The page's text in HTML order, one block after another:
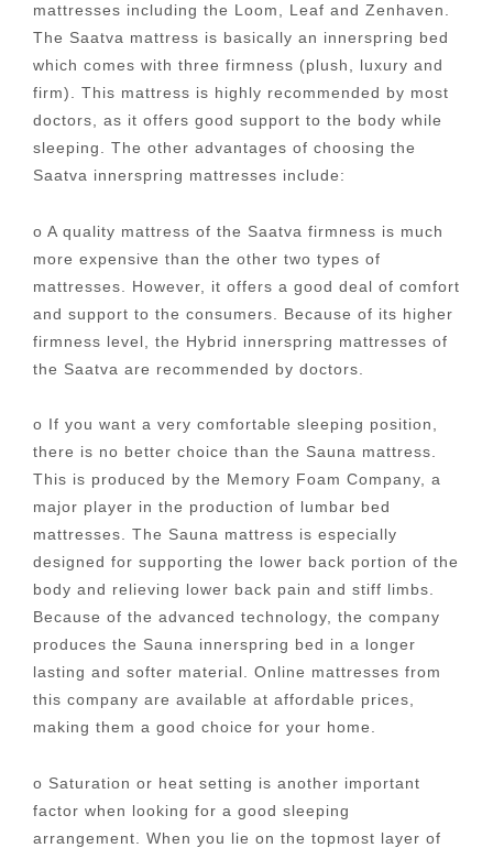
mattresses including the Loom, Leaf and Zenhaven.
The Saatva mattress is basically an innerspring bed
which comes with three firmness (plush, luxury and
firm). This mattress is highly recommended by most
doctors, as it offers good support to the body while
sleeping. The other advantages of choosing the
Saatva innerspring mattresses include:
o A quality mattress of the Saatva firmness is much
more expensive than the other two types of
mattresses. However, it offers a good deal of comfort
and support to the consumers. Because of its higher
firmness level, the Hybrid innerspring mattresses of
the Saatva are recommended by doctors.
o If you want a very comfortable sleeping position,
there is no better choice than the Sauna mattress.
This is produced by the Memory Foam Company, a
major player in the production of lumbar bed
mattresses. The Sauna mattress is especially
designed for supporting the lower back portion of the
body and relieving lower back pain and stiff limbs.
Because of the advanced technology, the company
produces the Sauna innerspring bed in a longer
lasting and softer material. Online mattresses from
this company are available at affordable prices,
making them a good choice for your home.
o Saturation or heat setting is another important
factor when looking for a good sleeping
arrangement. When you lie on the topmost layer of